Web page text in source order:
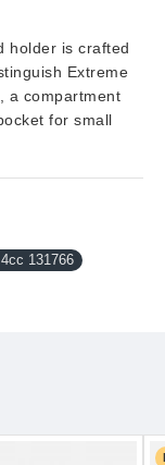
holder is crafted
Extreme
a compartment
for small
131766